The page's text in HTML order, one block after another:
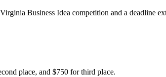
Business Idea competition and a deadline
place, and $750 for third place.